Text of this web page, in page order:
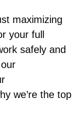
maximizing
your full
safely and
we’re the top